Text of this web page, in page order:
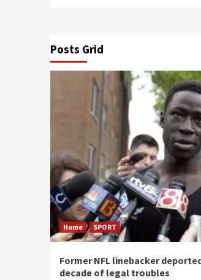
Posts Grid
Home SPORT
Former NFL linebacker
decade of legal troubles